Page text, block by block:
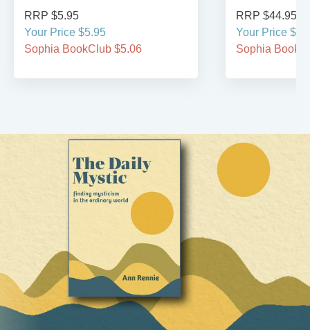
RRP $5.95
Your Price $5.95
Sophia BookClub $5.06
RRP $44.95
Your Price
Sophia